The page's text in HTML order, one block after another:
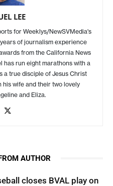
LEE
for Weeklys/NewSVMedia's
of journalism experience
from the California News
has run eight marathons with a
a true disciple of Jesus Christ
his wife and their two lovely
and Eliza.
AUTHOR
closes BVAL play on